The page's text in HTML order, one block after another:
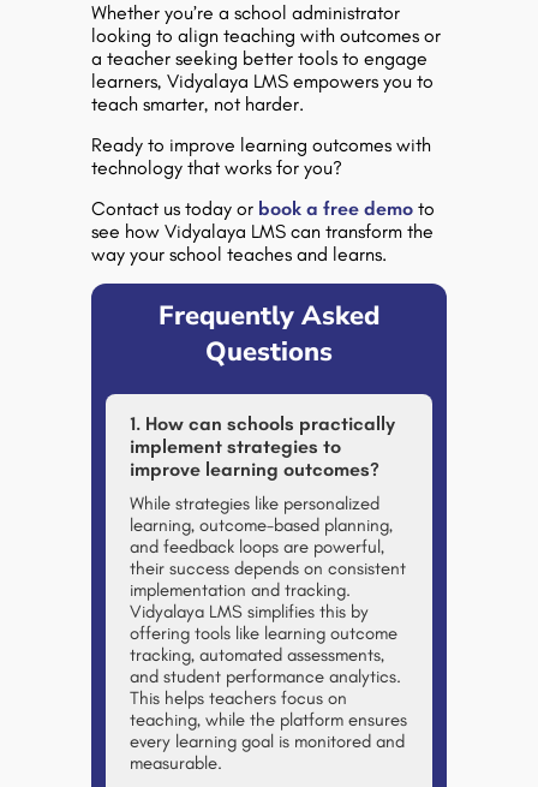
Whether you’re a school administrator
looking to align teaching with outcomes or
a teacher seeking better tools to engage
learners, Vidyalaya LMS empowers you to
teach smarter, not harder.
Ready to improve learning outcomes with
technology that works for you?
Contact us today or book a free demo to
see how Vidyalaya LMS can transform the
way your school teaches and learns.
Frequently Asked
Questions
1. How can schools practically
implement strategies to
improve learning outcomes?
While strategies like personalized
learning, outcome-based planning,
and feedback loops are powerful,
their success depends on consistent
implementation and tracking.
Vidyalaya LMS simplifies this by
offering tools like learning outcome
tracking, automated assessments,
and student performance analytics.
This helps teachers focus on
teaching, while the platform ensures
every learning goal is monitored and
measurable.